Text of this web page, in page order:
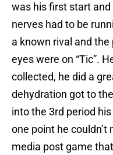
was his first start
nerves had to be
a known rival and the
eyes were on “Tic”.
collected, he did a
dehydration got to
into the 3rd period
one point he couldn’t
media post game